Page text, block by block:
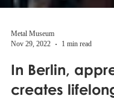
Metal Museum
Nov 29, 2022
1 min read